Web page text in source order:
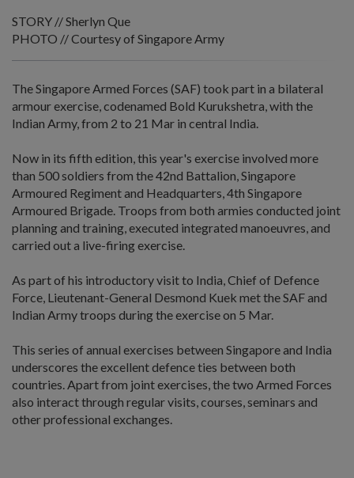
STORY // Sherlyn Que
PHOTO // Courtesy of Singapore Army
The Singapore Armed Forces (SAF) took part in a bilateral
armour exercise, codenamed Bold Kurukshetra, with the
Indian Army, from 2 to 21 Mar in central India.
Now in its fifth edition, this year's exercise involved more
than 500 soldiers from the 42nd Battalion, Singapore
Armoured Regiment and Headquarters, 4th Singapore
Armoured Brigade. Troops from both armies conducted joint
planning and training, executed integrated manoeuvres, and
carried out a live-firing exercise.
As part of his introductory visit to India, Chief of Defence
Force, Lieutenant-General Desmond Kuek met the SAF and
Indian Army troops during the exercise on 5 Mar.
This series of annual exercises between Singapore and India
underscores the excellent defence ties between both
countries. Apart from joint exercises, the two Armed Forces
also interact through regular visits, courses, seminars and
other professional exchanges.